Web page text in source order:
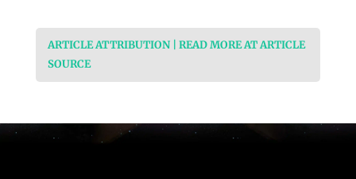
ARTICLE ATTRIBUTION | READ MORE AT ARTICLE
SOURCE